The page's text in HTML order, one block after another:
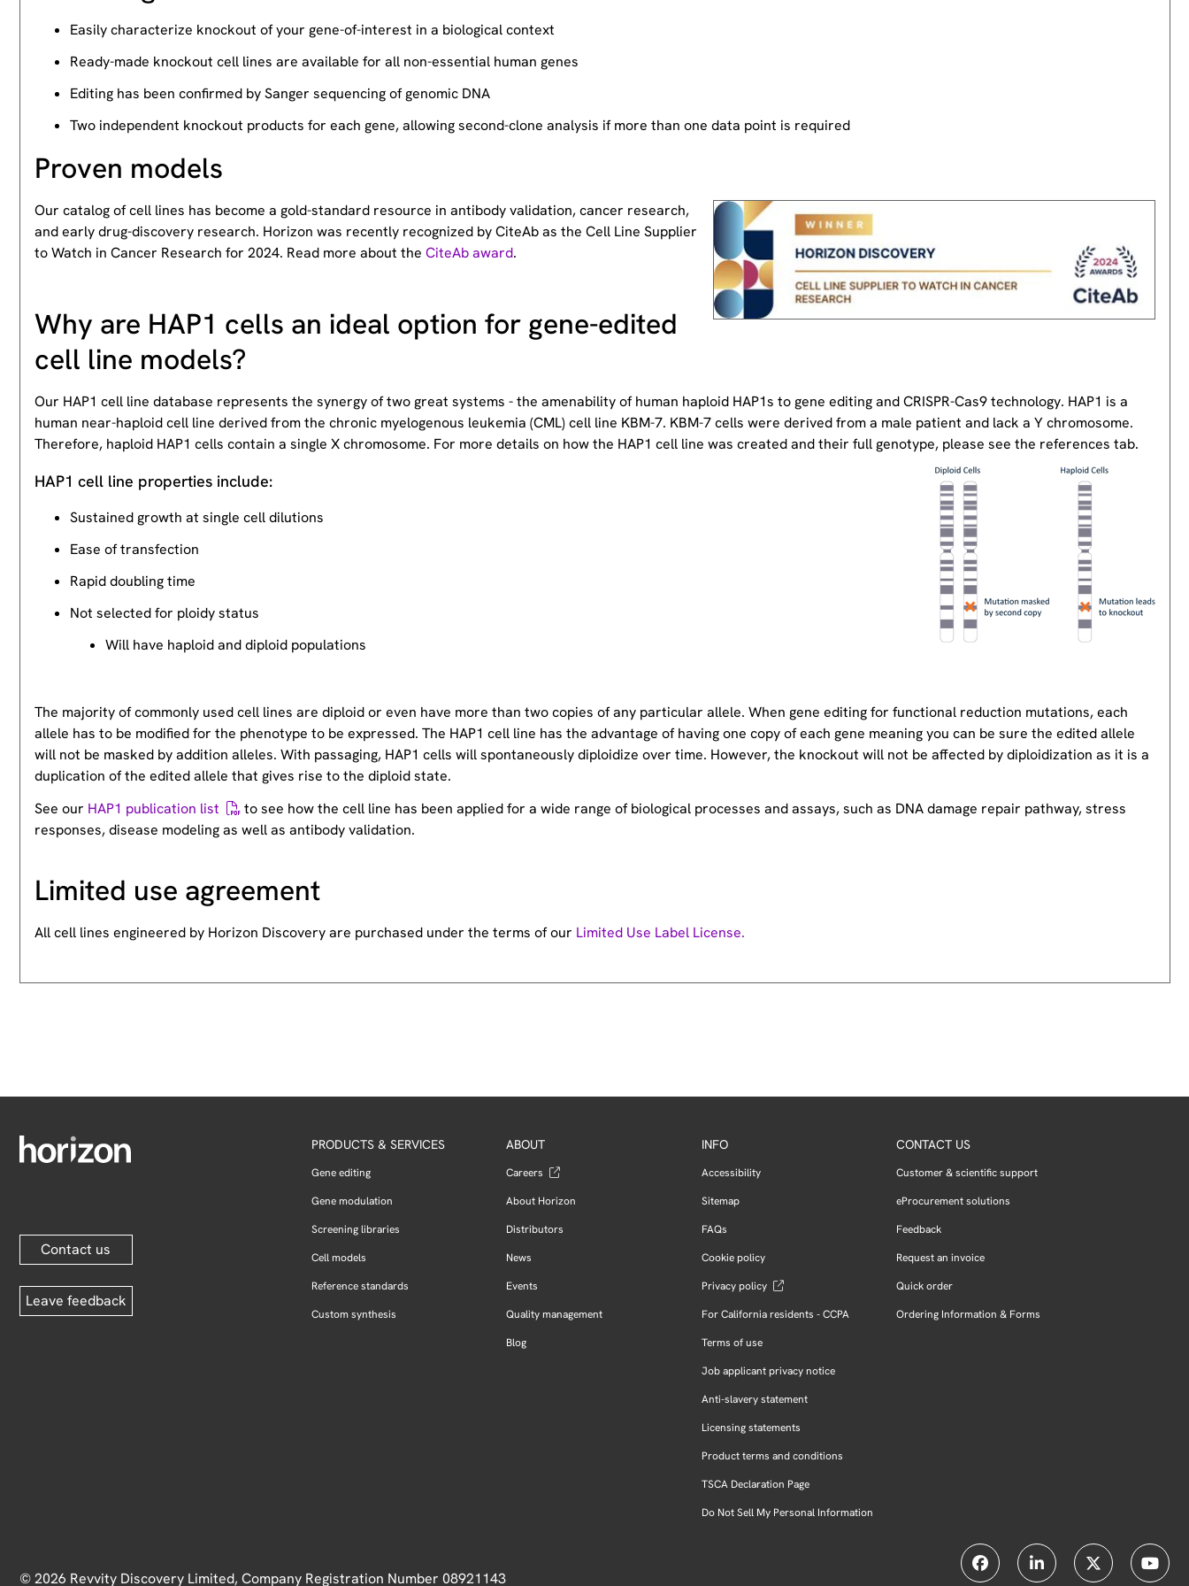
Easily characterize knockout of your gene-of-interest in a biological context
Ready-made knockout cell lines are available for all non-essential human genes
Editing has been confirmed by Sanger sequencing of genomic DNA
Two independent knockout products for each gene, allowing second-clone analysis if more than one data point is required
Proven models
Our catalog of cell lines has become a gold-standard resource in antibody validation, cancer research,
and early drug-discovery research. Horizon was recently recognized by CiteAb as the Cell Line Supplier
to Watch in Cancer Research for 2024. Read more about the CiteAb award.
Why are HAP1 cells an ideal option for gene-edited
cell line models?
Our HAP1 cell line database represents the synergy of two great systems - the amenability of human haploid HAP1s to gene editing and CRISPR-Cas9 technology. HAP1 is a
human near-haploid cell line derived from the chronic myelogenous leukemia (CML) cell line KBM-7. KBM-7 cells were derived from a male patient and lack a Y chromosome.
Therefore, haploid HAP1 cells contain a single X chromosome. For more details on how the HAP1 cell line was created and their full genotype, please see the references tab.
HAP1 cell line properties include:
Sustained growth at single cell dilutions
Ease of transfection
Rapid doubling time
Not selected for ploidy status
Will have haploid and diploid populations
The majority of commonly used cell lines are diploid or even have more than two copies of any particular allele. When gene editing for functional reduction mutations, each
allele has to be modified for the phenotype to be expressed. The HAP1 cell line has the advantage of having one copy of each gene meaning you can be sure the edited allele
will not be masked by addition alleles. With passaging, HAP1 cells will spontaneously diploidize over time. However, the knockout will not be affected by diploidization as it is a
duplication of the edited allele that gives rise to the diploid state.
See our HAP1 publication list
to see how the cell line has been applied for a wide range of biological processes and assays, such as DNA damage repair pathway, stress
responses, disease modeling as well as antibody validation.
Limited use agreement
All cell lines engineered by Horizon Discovery are purchased under the terms of our Limited Use Label License.
Contact us
Leave feedback
PRODUCTS & SERVICES
Gene editing
Gene modulation
Screening libraries
Cell models
Reference standards
Custom synthesis
ABOUT
Careers
About Horizon
Distributors
News
Events
Quality management
Blog
INFO
Accessibility
Sitemap
FAQs
Cookie policy
Privacy policy
For California residents - CCPA
Terms of use
Job applicant privacy notice
Anti-slavery statement
Licensing statements
Product terms and conditions
TSCA Declaration Page
Do Not Sell My Personal Information
CONTACT US
Customer & scientific support
eProcurement solutions
Feedback
Request an invoice
Quick order
Ordering Information & Forms
© 2026 Revvity Discovery Limited, Company Registration Number 08921143